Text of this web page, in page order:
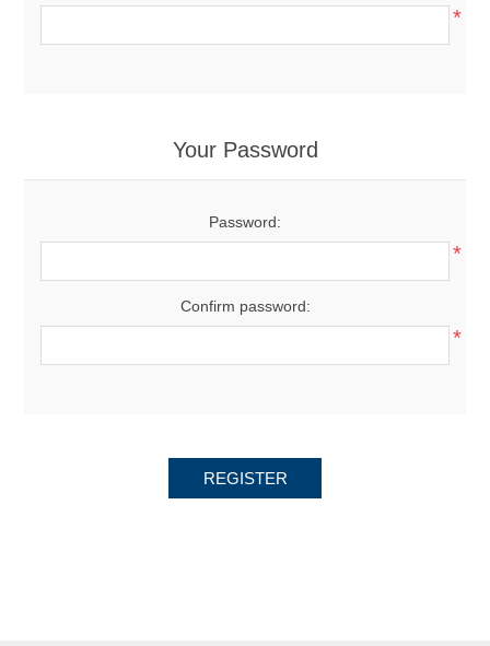
*
Your Password
Password:
*
Confirm password:
*
REGISTER